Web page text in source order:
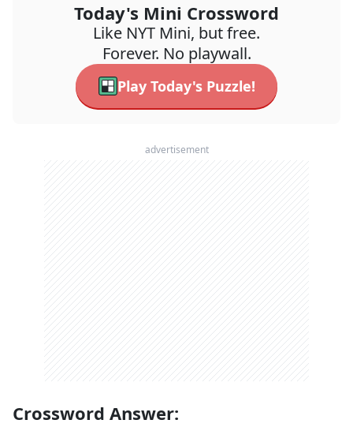
Today's Mini Crossword
Like NYT Mini, but free.
Forever. No playwall.
Play Today's Puzzle!
advertisement
Crossword Answer: